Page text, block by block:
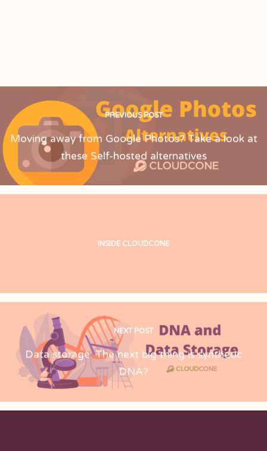
PREVIOUS POST
Moving away from Google Photos? Take a look at
these Self-hosted alternatives
INSIDE CLOUDCONE
NEXT POST
Data storage: The next big thing is synthetic
DNA?